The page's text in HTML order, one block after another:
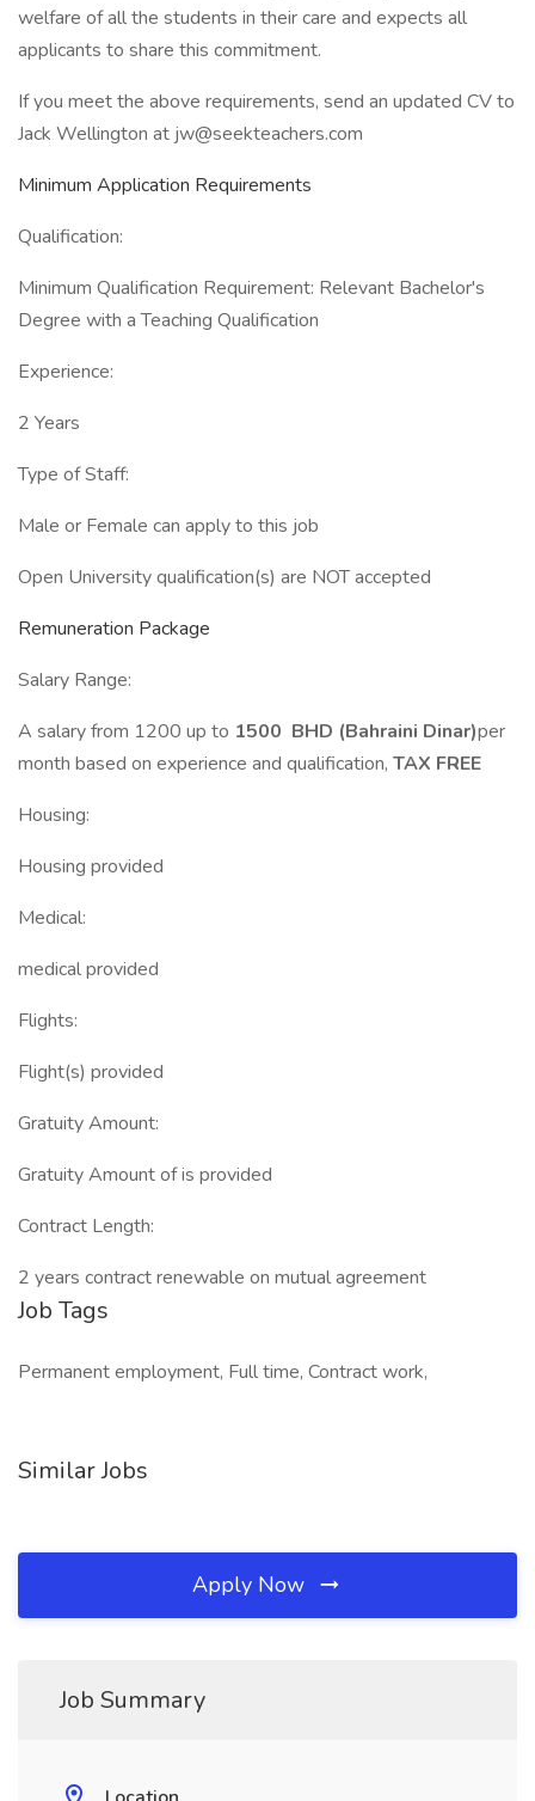
welfare of all the students in their care and expects all
applicants to share this commitment.
If you meet the above requirements, send an updated CV to
Jack Wellington at jw@seekteachers.com
Minimum Application Requirements
Qualification:
Minimum Qualification Requirement: Relevant Bachelor's
Degree with a Teaching Qualification
Experience:
2 Years
Type of Staff:
Male or Female can apply to this job
Open University qualification(s) are NOT accepted
Remuneration Package
Salary Range:
A salary from 1200 up to 1500 BHD (Bahraini Dinar)per
month based on experience and qualification, TAX FREE
Housing:
Housing provided
Medical:
medical provided
Flights:
Flight(s) provided
Gratuity Amount:
Gratuity Amount of is provided
Contract Length:
2 years contract renewable on mutual agreement
Job Tags
Permanent employment, Full time, Contract work,
Similar Jobs
Apply Now
Job Summary